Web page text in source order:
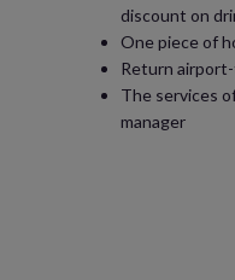
discount on
One piece of
Return
The services
manager